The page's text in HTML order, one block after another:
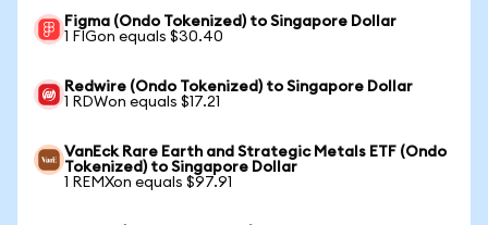
Figma (Ondo Tokenized) to Singapore Dollar
1 FIGon equals $30.40
Redwire (Ondo Tokenized) to Singapore Dollar
1 RDWon equals $17.21
VanEck Rare Earth and Strategic Metals ETF (Ondo
Tokenized) to Singapore Dollar
1 REMXon equals $97.91